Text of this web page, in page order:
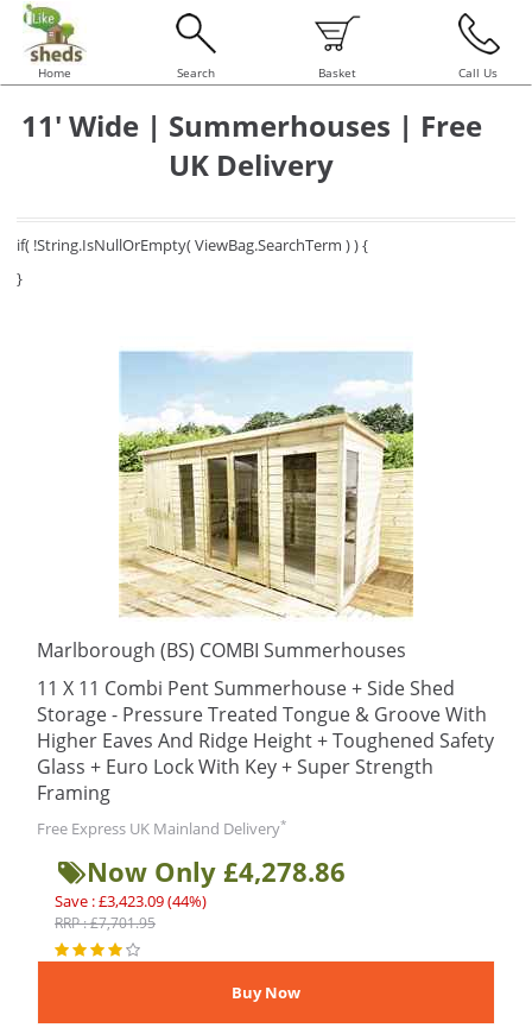
Home Search Basket Call Us
11' Wide | Summerhouses | Free
UK Delivery
if( !String.IsNullOrEmpty( ViewBag.SearchTerm ) ) {
}
Marlborough (BS) COMBI Summerhouses
11 X 11 Combi Pent Summerhouse + Side Shed
Storage - Pressure Treated Tongue & Groove With
Higher Eaves And Ridge Height + Toughened Safety
Glass + Euro Lock With Key + Super Strength
Framing
Free Express UK Mainland Delivery*
Now Only £4,278.86
Save : £3,423.09 (44%)
RRP : £7,701.95